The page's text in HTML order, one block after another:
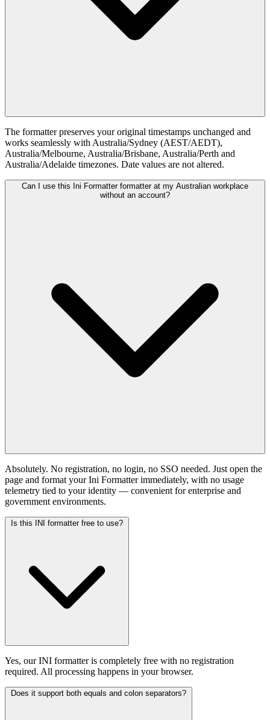
The formatter preserves your original timestamps unchanged and
works seamlessly with Australia/Sydney (AEST/AEDT),
Australia/Melbourne, Australia/Brisbane, Australia/Perth and
Australia/Adelaide timezones. Date values are not altered.
Can I use this Ini Formatter formatter at my Australian workplace
without an account?
Absolutely. No registration, no login, no SSO needed. Just open the
page and format your Ini Formatter immediately, with no usage
telemetry tied to your identity — convenient for enterprise and
government environments.
Is this INI formatter free to use?
Yes, our INI formatter is completely free with no registration
required. All processing happens in your browser.
Does it support both equals and colon separators?